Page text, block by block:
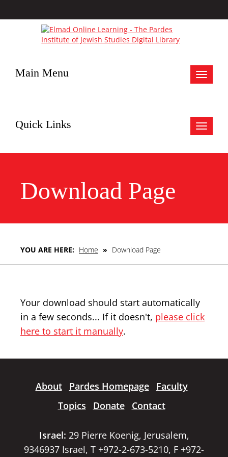
Toggle
Main Menu
Toggle
Quick Links
Download Page
YOU ARE HERE: Home » Download Page
Your download should start automatically
in a few seconds... If it doesn't, please click
here to start it manually.
About Pardes Homepage
Faculty
Topics
Donate Contact
Israel: 29 Pierre Koenig, Jerusalem,
9346937 Israel, T +972-2-673-5210, F +972-